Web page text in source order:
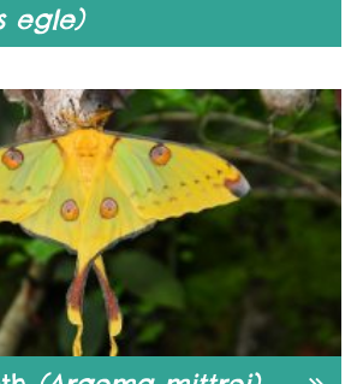
egle)